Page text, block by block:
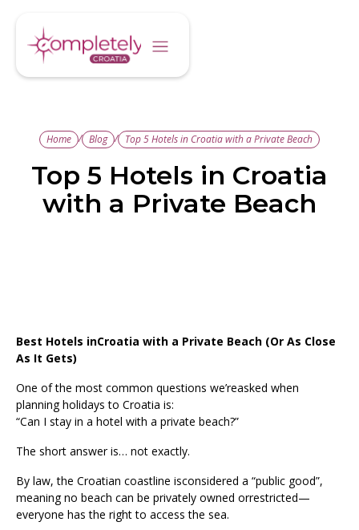
Home / Blog / Top 5 Hotels in Croatia with a Private Beach
Top 5 Hotels in Croatia
with a Private Beach
Best Hotels inCroatia with a Private Beach (Or As Close
As It Gets)
One of the most common questions we’reasked when
planning holidays to Croatia is:
“Can I stay in a hotel with a private beach?”
The short answer is… not exactly.
By law, the Croatian coastline isconsidered a “public good”,
meaning no beach can be privately owned orrestricted—
everyone has the right to access the sea.